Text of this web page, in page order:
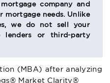
company and
mortgage needs. Unlike
we do not sell your
lenders or third-party
(MBA) after analyzing
Market Clarity®